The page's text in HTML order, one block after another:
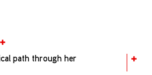
path through her